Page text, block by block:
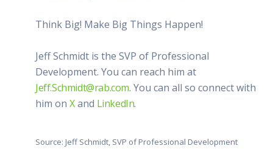
Think Big! Make Big Things Happen!
Jeff Schmidt is the SVP of Professional
Development. You can reach him at
Jeff.Schmidt@rab.com. You can all so connect with
him on Xand LinkedIn.
Source: Jeff Schmidt, SVP of Professional Development